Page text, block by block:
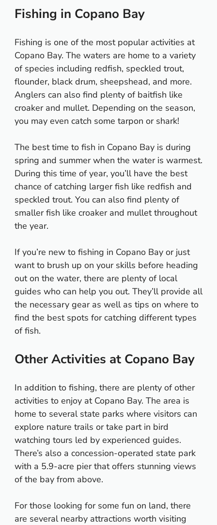
Fishing in Copano Bay
Fishing is one of the most popular activities at
Copano Bay. The waters are home to a variety
of species including redfish, speckled trout,
flounder, black drum, sheepshead, and more.
Anglers can also find plenty of baitfish like
croaker and mullet. Depending on the season,
you may even catch some tarpon or shark!
The best time to fish in Copano Bay is during
spring and summer when the water is warmest.
During this time of year, you’ll have the best
chance of catching larger fish like redfish and
speckled trout. You can also find plenty of
smaller fish like croaker and mullet throughout
the year.
If you’re new to fishing in Copano Bay or just
want to brush up on your skills before heading
out on the water, there are plenty of local
guides who can help you out. They’ll provide all
the necessary gear as well as tips on where to
find the best spots for catching different types
of fish.
Other Activities at Copano Bay
In addition to fishing, there are plenty of other
activities to enjoy at Copano Bay. The area is
home to several state parks where visitors can
explore nature trails or take part in bird
watching tours led by experienced guides.
There’s also a concession-operated state park
with a 5.9-acre pier that offers stunning views
of the bay from above.
For those looking for some fun on land, there
are several nearby attractions worth visiting